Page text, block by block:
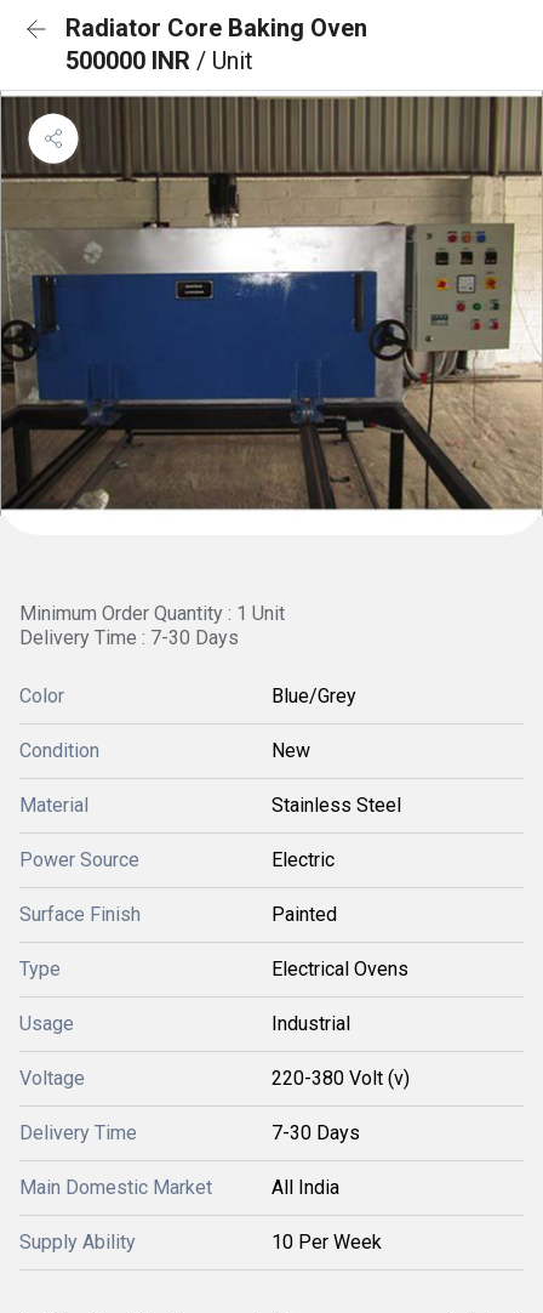
Radiator Core Baking Oven
500000 INR / Unit
Minimum Order Quantity : 1 Unit
Delivery Time : 7-30 Days
Color Blue/Grey
Condition New
Material Stainless Steel
Power Source Electric
Surface Finish Painted
Type Electrical Ovens
Usage Industrial
Voltage 220-380 Volt (v)
Delivery Time 7-30 Days
Main Domestic Market All India
Supply Ability 10 Per Week